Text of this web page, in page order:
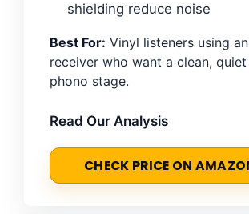
shielding reduce noise
Best For: Vinyl listeners using
receiver who want a clean, quiet
phono stage.
Read Our Analysis
CHECK PRICE ON